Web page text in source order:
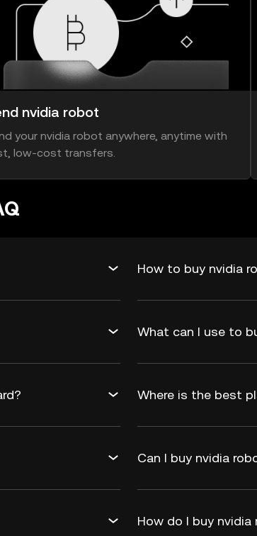
nvidia robot
your nvidia robot anywhere, anytime with
low-cost transfers.
How to buy nvidia
What can I use to
Where is the best
Can I buy nvidia
How do I buy